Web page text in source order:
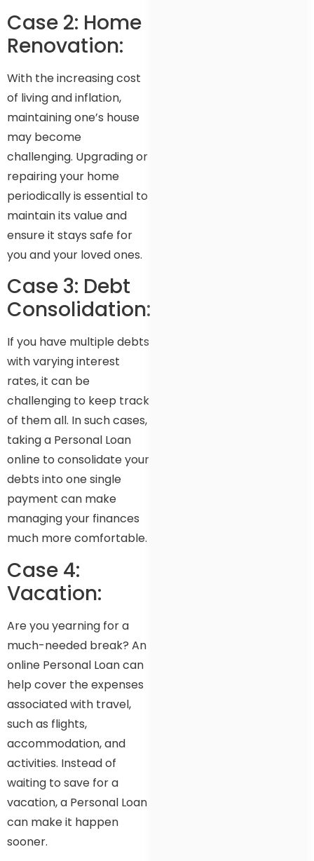
Case 2: Home
Renovation:
With the increasing cost
of living and inflation,
maintaining one’s house
may become
challenging. Upgrading or
repairing your home
periodically is essential to
maintain its value and
ensure it stays safe for
you and your loved ones.
Case 3: Debt
Consolidation:
If you have multiple debts
with varying interest
rates, it can be
challenging to keep track
of them all. In such cases,
taking a Personal Loan
online to consolidate your
debts into one single
payment can make
managing your finances
much more comfortable.
Case 4:
Vacation:
Are you yearning for a
much-needed break? An
online Personal Loan can
help cover the expenses
associated with travel,
such as flights,
accommodation, and
activities. Instead of
waiting to save for a
vacation, a Personal Loan
can make it happen
sooner.